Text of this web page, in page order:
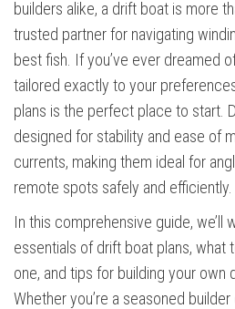
builders alike, a drift boat is more
trusted partner for navigating
best fish. If you’ve ever dreamed
tailored exactly to your
plans is the perfect place to start.
designed for stability and ease of
currents, making them ideal for
remote spots safely and efficiently.
In this comprehensive guide, we’ll
essentials of drift boat plans, what
one, and tips for building your own
Whether you’re a seasoned